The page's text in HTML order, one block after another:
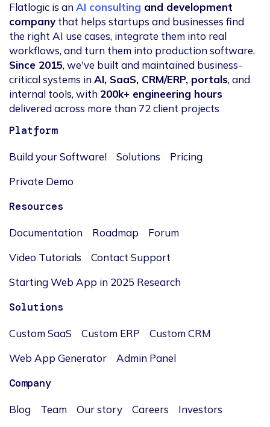
Flatlogic is anAI consulting and development
company that helps startups and businesses find
the right AI use cases, integrate them into real
workflows, and turn them into production software.
Since 2015, we've built and maintained business-
critical systems inAI, SaaS, CRM/ERP, portals, and
internal tools, with 200k+ engineering hours
delivered across more than 72 client projects
Platform
Build your Software! Solutions
Pricing
Private Demo
Resources
Documentation Roadmap
Forum
Video Tutorials
Contact Support
Starting Web App in 2025 Research
Solutions
Custom SaaS Custom ERP
Custom CRM
Web App Generator
Admin Panel
Company
Blog Team Our story Careers Investors